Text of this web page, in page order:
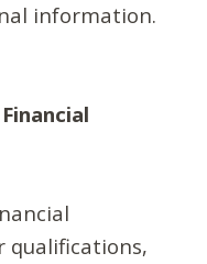
information.
qualifications,